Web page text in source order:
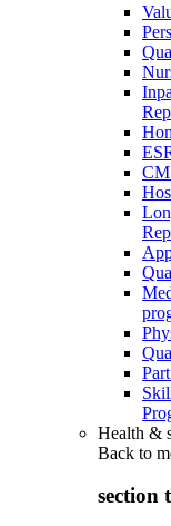
Health &
Back to
section